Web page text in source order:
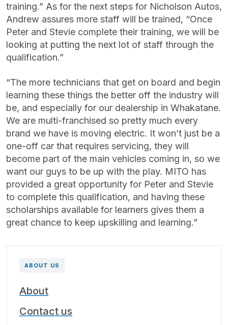
training.” As for the next steps for Nicholson Autos,
Andrew assures more staff will be trained, “Once
Peter and Stevie complete their training, we will be
looking at putting the next lot of staff through the
qualification.”
“The more technicians that get on board and begin
learning these things the better off the industry will
be, and especially for our dealership in Whakatane.
We are multi-franchised so pretty much every
brand we have is moving electric. It won’t just be a
one-off car that requires servicing, they will
become part of the main vehicles coming in, so we
want our guys to be up with the play. MITO has
provided a great opportunity for Peter and Stevie
to complete this qualification, and having these
scholarships available for learners gives them a
great chance to keep upskilling and learning.”
ABOUT US
About
Contact us